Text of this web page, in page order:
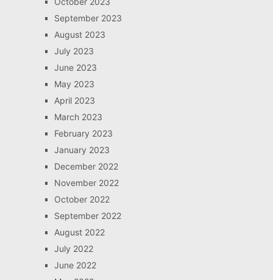
September 2023
August 2023
July 2023
June 2023
May 2023
April 2023
March 2023
February 2023
January 2023
December 2022
November 2022
October 2022
September 2022
August 2022
July 2022
June 2022